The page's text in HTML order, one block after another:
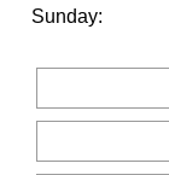
Sunday: